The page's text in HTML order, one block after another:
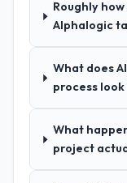
a
the
proposal
How
Roughly
Alphalogic
What does
process
What
project